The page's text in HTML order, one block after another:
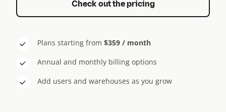
Check out the pricing
Plans starting from $359 / month
Annual and monthly billing options
Add users and warehouses as you grow